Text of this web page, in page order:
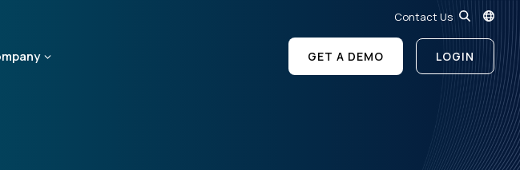
Contact Us
GET A DEMO LOGIN